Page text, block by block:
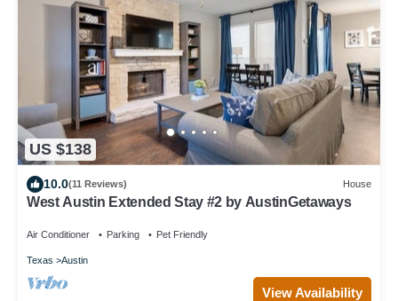
US $138
10.0(11 Reviews) House
West Austin Extended Stay #2 by AustinGetaways
Air Conditioner Parking Pet Friendly
Texas Austin
View Availability